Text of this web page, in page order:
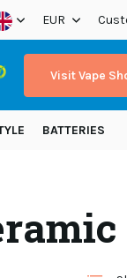
EUR
Visit Vape
BATTERIES